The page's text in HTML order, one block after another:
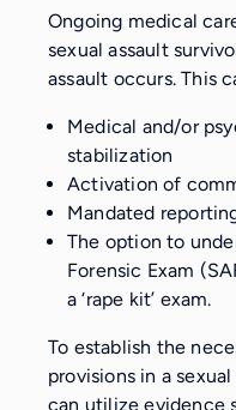
Ongoing medical
sexual assault
assault occurs. This
Medical and/or
stabilization
Activation of
Mandated
The option to
Forensic Exam
a ‘rape kit’ exam.
To establish the
provisions in a
can utilize evidence